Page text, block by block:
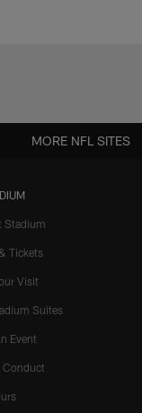
Stadium
Tickets
Visit
Suites
Event
Conduct
MORE NFL SITES